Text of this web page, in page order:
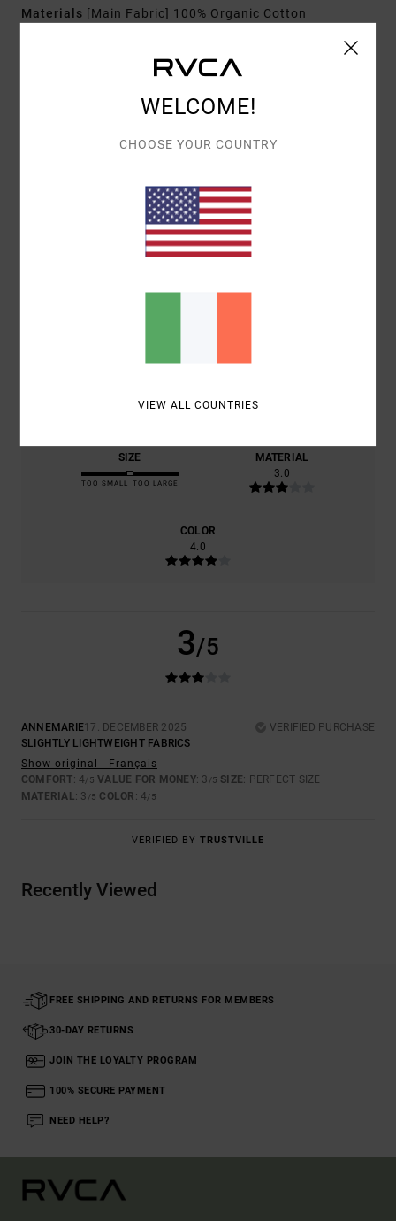
Materials [Main Fabric] 100% Organic Cotton
AVERAGE SCORE
3.0
SIZE
TOO SMALL TOO LARGE
MATERIAL
3.0
COLOR
4.0
3/5
ANNEMARIE17. DECEMBER 2025
VERIFIED PURCHASE
SLIGHTLY LIGHTWEIGHT FABRICS
Show original - Français
COMFORT: 4/5 VALUE FOR MONEY: 3 /5 SIZE: PERFECT SIZE
MATERIAL: 3 /5 COLOR : 4/5
VERIFIED BY TRUSTVILLE
Recently Viewed
FREE SHIPPING AND RETURNS FOR MEMBERS
30-DAY RETURNS
JOIN THE LOYALTY PROGRAM
100% SECURE PAYMENT
NEED HELP?
WELCOME!
CHOOSE YOUR COUNTRY
VIEW ALL COUNTRIES